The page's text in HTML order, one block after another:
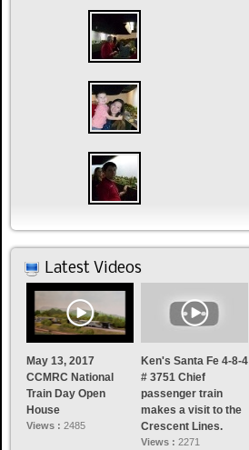
Latest Videos
May 13, 2017
CCMRC National
Train Day Open
House
Views : 2485
Ken's Santa Fe 4-8-4
# 3751 Chief
passenger train
makes a visit to the
Crescent Lines.
Views :2271